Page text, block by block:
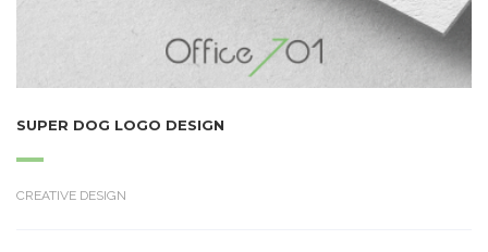
SUPER DOG LOGO DESIGN
CREATIVE DESIGN